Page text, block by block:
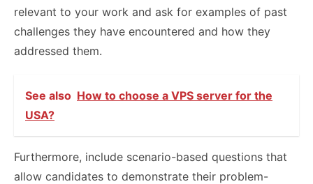
relevant to your work and ask for examples of past
challenges they have encountered and how they
addressed them.
See also How to choose a VPS server for the
USA?
Furthermore, include scenario-based questions that
allow candidates to demonstrate their problem-